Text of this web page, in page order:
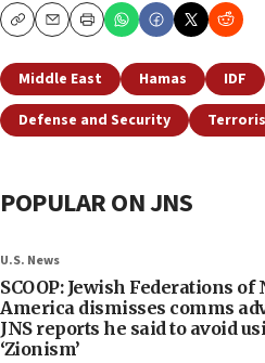
CopyEmailPrint
Middle East Hamas IDF
Defense and Security
POPULAR ON JNS
U.S. News
SCOOP: Jewish Federations of
America dismisses comms
JNS reports he said to avoid
‘Zionism’